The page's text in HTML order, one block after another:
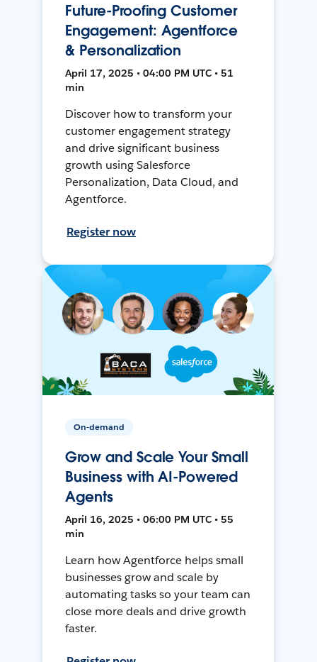
Future-Proofing Customer
Engagement: Agentforce
& Personalization
April 17, 2025 • 04:00 PM UTC • 51
min
Discover how to transform your
customer engagement strategy
and drive significant business
growth using Salesforce
Personalization, Data Cloud, and
Agentforce.
Register now
On-demand
Grow and Scale Your Small
Business with AI-Powered
Agents
April 16, 2025 • 06:00 PM UTC • 55
min
Learn how Agentforce helps small
businesses grow and scale by
automating tasks so your team can
close more deals and drive growth
faster.